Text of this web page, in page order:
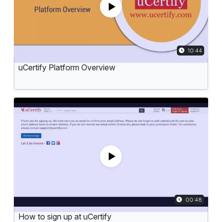
TIME
10:44
uCertify Platform Overview
TIME
00:48
How to sign up at uCertify